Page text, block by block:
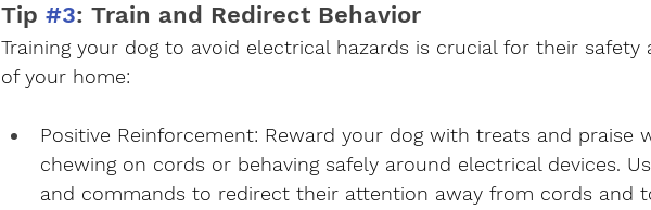
Tip #3: Train and Redirect Behavior
Training your dog to avoid electrical hazards is crucial for their safety
of your home:
Positive Reinforcement: Reward your dog with treats and praise
chewing on cords or behaving safely around electrical devices.
and commands to redirect their attention away from cords and